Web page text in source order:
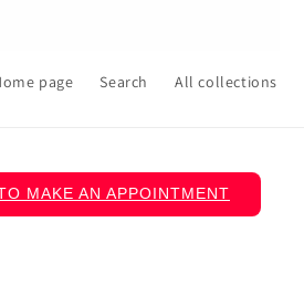
page Search All collections
MAKE AN APPOINTMENT